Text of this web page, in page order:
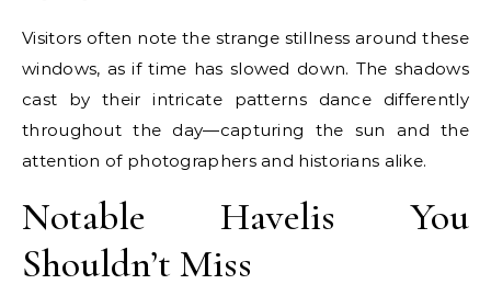
Visitors often note the strange stillness around these
windows, as if time has slowed down. The shadows
cast by their intricate patterns dance differently
throughout the day—capturing the sun and the
attention of photographers and historians alike.
Notable Havelis You
Shouldn’t Miss